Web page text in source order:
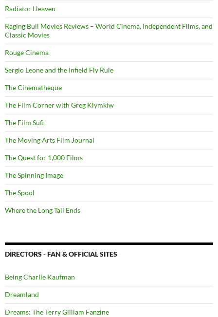
Radiator Heaven
Raging Bull Movies Reviews – World Cinema, Independent Films, and
Classic Movies
Rouge Cinema
Sergio Leone and the Infield Fly Rule
The Cinematheque
The Film Corner with Greg Klymkiw
The Film Sufi
The Moving Arts Film Journal
The Quest for 1,000 Films
The Spinning Image
The Spool
Where the Long Tail Ends
DIRECTORS - FAN & OFFICIAL SITES
Being Charlie Kaufman
Dreamland
Dreams: The Terry Gilliam Fanzine